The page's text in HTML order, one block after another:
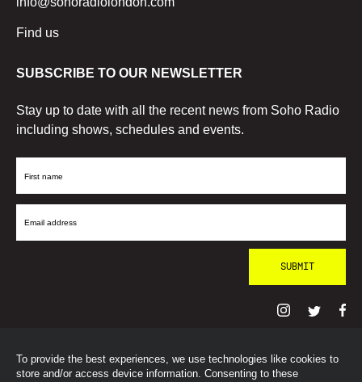
To provide the best experiences, we use technologies like cookies to
store and/or access device information. Consenting to these
Find us
SUBSCRIBE TO OUR NEWSLETTER
Stay up to date with all the recent news from Soho Radio
including shows, schedules and events.
First
Email
© SohoRadioLondon2026